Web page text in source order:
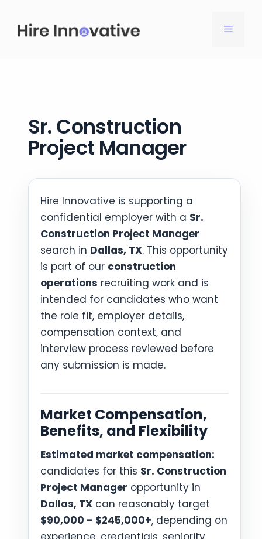
content
MENU
Sr. Construction
Project Manager
Hire Innovative is supporting a
confidential employer with a Sr.
Construction Project Manager
search in Dallas, TX. This opportunity
is part of our construction
operations recruiting work and is
intended for candidates who want
the role fit, employer details,
compensation context, and
interview process reviewed before
any submission is made.
Market Compensation,
Benefits, and Flexibility
Estimated market compensation:
candidates for this Sr. Construction
Project Manager opportunity in
Dallas, TX can reasonably target
$90,000 – $245,000+, depending on